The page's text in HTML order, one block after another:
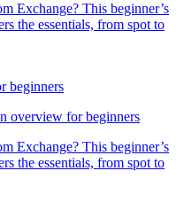
Exchange? This beginner’s
the essentials, from spot to
overview for beginners
Exchange? This beginner’s
the essentials, from spot to